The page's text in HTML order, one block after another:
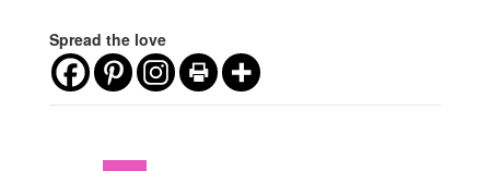
Spread the love